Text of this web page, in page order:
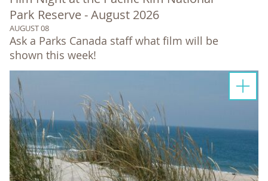
Park Reserve - August 2026
AUGUST 08
Ask a Parks Canada staff what film will be
shown this week!